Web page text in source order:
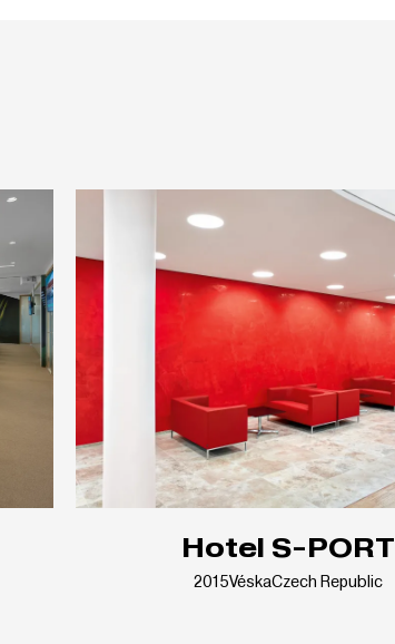
Hotel S-PORT
2015VéskaCzech Republic